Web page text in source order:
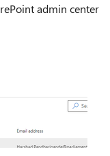
admin center